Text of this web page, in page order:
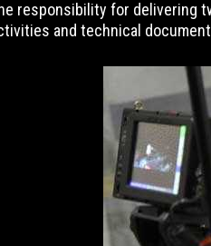
responsibility for
and technical